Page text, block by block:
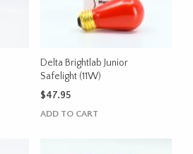
Delta Brightlab Junior
Safelight (11W)
$47.95
ADD TO CART